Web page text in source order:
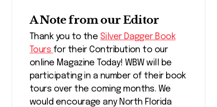
A Note from our Editor
Thank you to the Silver Dagger Book
Tours for their Contribution to our
online Magazine Today! WBW will be
participating in a number of their book
tours over the coming months. We
would encourage any North Florida